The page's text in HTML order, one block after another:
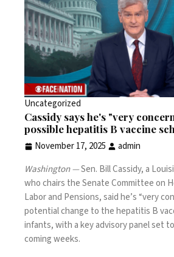
Uncategorized
Cassidy says he's "very
possible hepatitis B vaccine
November 17, 2025
admin
Washington —Sen. Bill Cassidy, a
who chairs the Senate Committee on
Labor and Pensions, said he’s “very
potential change to the hepatitis B
infants, with a key advisory panel set
coming weeks.